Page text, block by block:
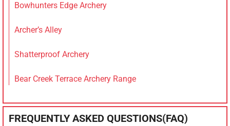
Bowhunters Edge Archery
Archer’s Alley
Shatterproof Archery
Bear Creek Terrace Archery Range
FREQUENTLY ASKED QUESTIONS(FAQ)